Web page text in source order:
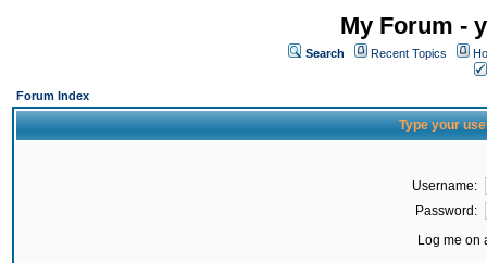
My Forum -
Search Recent Topics
Forum Index
Type your
Username:
Password:
Log me on